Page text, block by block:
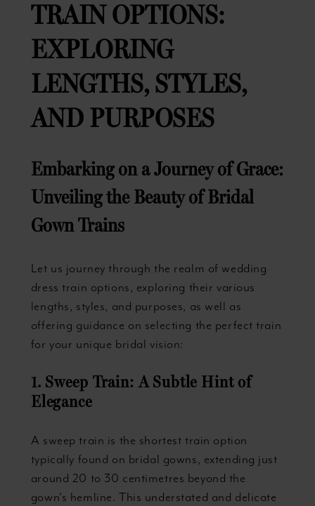
TRAIN OPTIONS:
EXPLORING
LENGTHS, STYLES,
AND PURPOSES
Embarking on a Journey of Grace:
Unveiling the Beauty of Bridal
Gown Trains
Let us journey through the realm of wedding
dress train options, exploring their various
lengths, styles, and purposes, as well as
offering guidance on selecting the perfect train
for your unique bridal vision:
1. Sweep Train: A Subtle Hint of
Elegance
A sweep train is the shortest train option
typically found on bridal gowns, extending just
around 20 to 30 centimetres beyond the
gown's hemline. This understated and delicate